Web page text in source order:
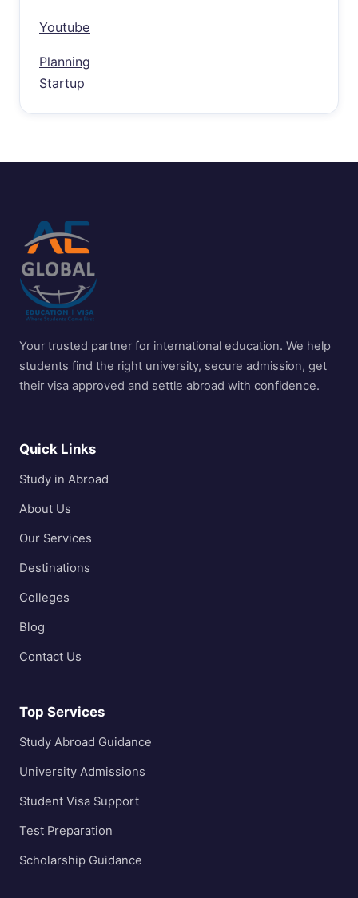
Youtube
Planning
Startup
Your trusted partner for international education. We help
students find the right university, secure admission, get
their visa approved and settle abroad with confidence.
Quick Links
Study in Abroad
About Us
Our Services
Destinations
Colleges
Blog
Contact Us
Top Services
Study Abroad Guidance
University Admissions
Student Visa Support
Test Preparation
Scholarship Guidance